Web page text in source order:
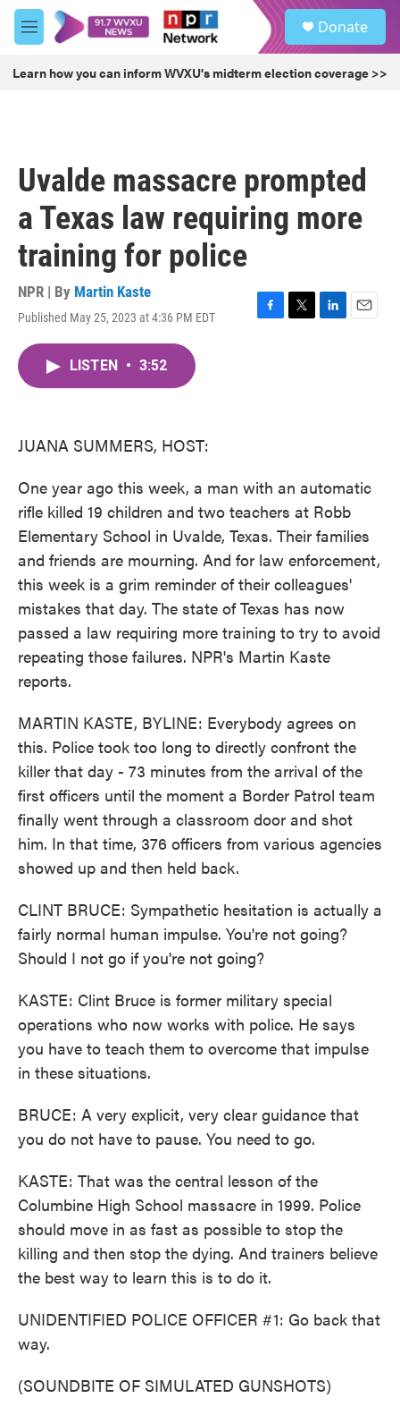
Skip to main content
M
e
u
Donate
Learn how you can inform WVXU's midterm election coverage >>
Uvalde massacre prompted
a Texas law requiring more
training for police
NPR | By Martin Kaste
Published May 25, 2023 at 4:36 PM EDT
F
T
L
E
LISTEN • 3:52
JUANA SUMMERS, HOST:
One year ago this week, a man with an automatic
rifle killed 19 children and two teachers at Robb
Elementary School in Uvalde, Texas. Their families
and friends are mourning. And for law enforcement,
this week is a grim reminder of their colleagues'
mistakes that day. The state of Texas has now
passed a law requiring more training to try to avoid
repeating those failures. NPR's Martin Kaste
reports.
MARTIN KASTE, BYLINE: Everybody agrees on
this. Police took too long to directly confront the
killer that day - 73 minutes from the arrival of the
first officers until the moment a Border Patrol team
finally went through a classroom door and shot
him. In that time, 376 officers from various agencies
showed up and then held back.
CLINT BRUCE: Sympathetic hesitation is actually a
fairly normal human impulse. You're not going?
Should I not go if you're not going?
KASTE: Clint Bruce is former military special
operations who now works with police. He says
you have to teach them to overcome that impulse
in these situations.
BRUCE: A very explicit, very clear guidance that
you do not have to pause. You need to go.
KASTE: That was the central lesson of the
Columbine High School massacre in 1999. Police
should move in as fast as possible to stop the
killing and then stop the dying. And trainers believe
the best way to learn this is to do it.
UNIDENTIFIED POLICE OFFICER #1: Go back that
way.
(SOUNDBITE OF SIMULATED GUNSHOTS)